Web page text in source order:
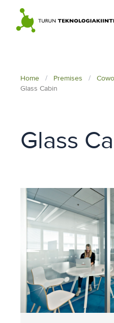
content
Home / Premises /
Glass Cabin
Glass